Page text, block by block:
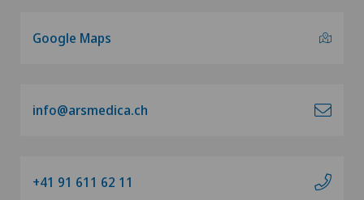
Google Maps
info@arsmedica.ch
+41 91 611 62 11